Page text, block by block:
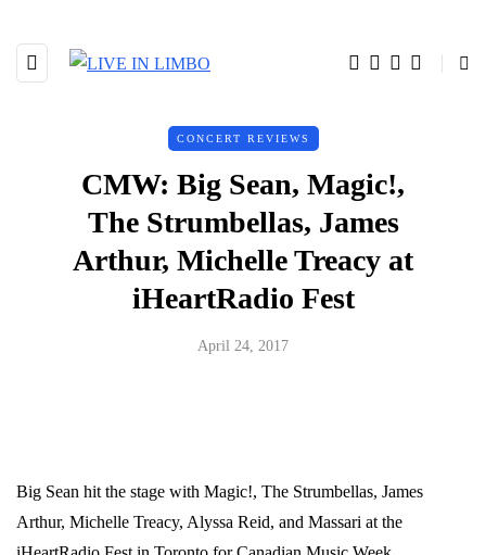
CONCERT REVIEWS
CMW: Big Sean, Magic!,
The Strumbellas, James
Arthur, Michelle Treacy at
iHeartRadio Fest
April 24, 2017
Big Sean hit the stage with Magic!, The Strumbellas, James
Arthur, Michelle Treacy, Alyssa Reid, and Massari at the